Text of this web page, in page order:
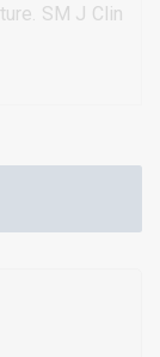
SM J Clin